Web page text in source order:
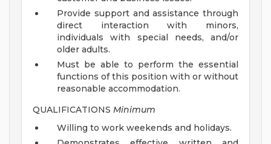
Provide support and assistance through
direct interaction with minors,
individuals with special needs, and/or
older adults.
Must be able to perform the essential
functions of this position with or without
reasonable accommodation.
QUALIFICATIONS Minimum
Willing to work weekends and holidays.